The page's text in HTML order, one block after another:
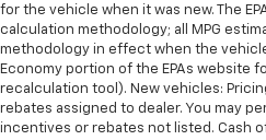
for the vehicle when it was new. The
calculation methodology; all MPG
methodology in effect when the
Economy portion of the EPAs website
recalculation tool). New vehicles:
rebates assigned to dealer. You may
incentives or rebates not listed. Cash